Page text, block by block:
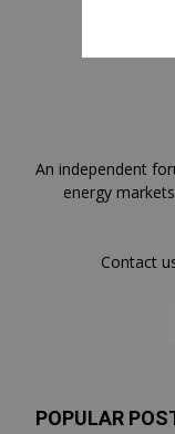
An independent
energy
Contact
POPULAR